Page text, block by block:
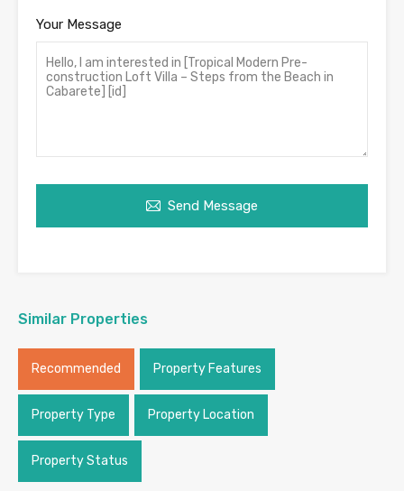
Your Message
Send Message
Similar Properties
Recommended Property Features
Property Type Property Location
Property Status